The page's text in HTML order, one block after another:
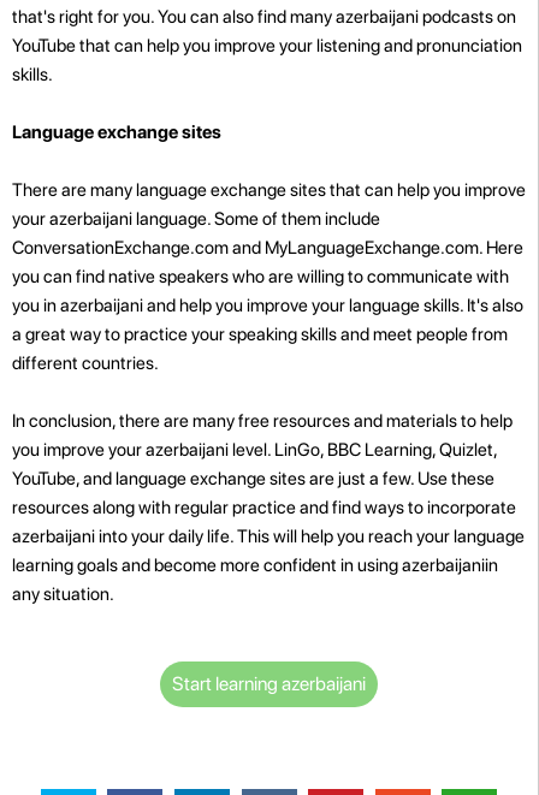
that's right for you. You can also find many azerbaijani podcasts on
YouTube that can help you improve your listening and pronunciation
skills.
Language exchange sites
There are many language exchange sites that can help you improve
your azerbaijani language. Some of them include
ConversationExchange.com and MyLanguageExchange.com. Here
you can find native speakers who are willing to communicate with
you in azerbaijani and help you improve your language skills. It's also
a great way to practice your speaking skills and meet people from
different countries.
In conclusion, there are many free resources and materials to help
you improve your azerbaijani level. LinGo, BBC Learning, Quizlet,
YouTube, and language exchange sites are just a few. Use these
resources along with regular practice and find ways to incorporate
azerbaijani into your daily life. This will help you reach your language
learning goals and become more confident in using azerbaijaniin
any situation.
Start learning azerbaijani